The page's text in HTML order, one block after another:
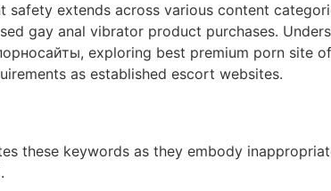
extends across various content
gay anal vibrator product purchases.
exploring best premium porn site
as established escort websites.
these keywords as they embody